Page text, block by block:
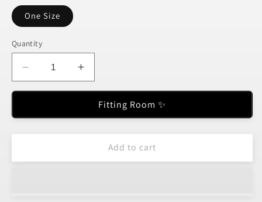
One Size
Quantity
Decrease
quantity
Up
Increase
quantity
Printed
Cover-
Up
Fitting Room ✨
Add to cart